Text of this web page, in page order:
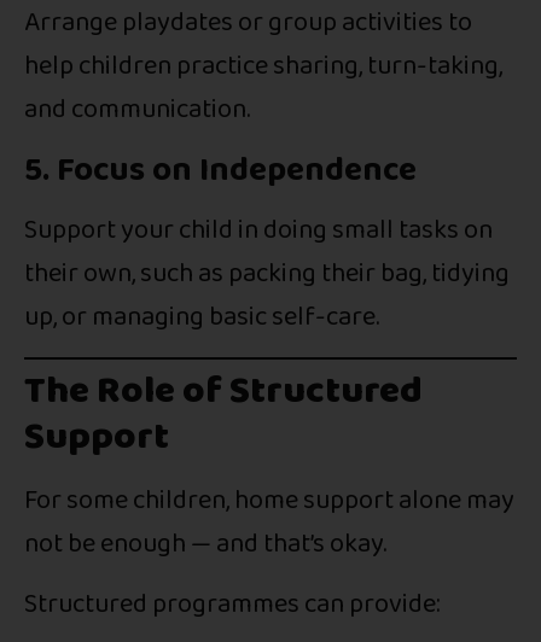
Arrange playdates or group activities to
help children practice sharing, turn-taking,
and communication.
5. Focus on Independence
Support your child in doing small tasks on
their own, such as packing their bag, tidying
up, or managing basic self-care.
The Role of Structured
Support
For some children, home support alone may
not be enough — and that’s okay.
Structured programmes can provide: